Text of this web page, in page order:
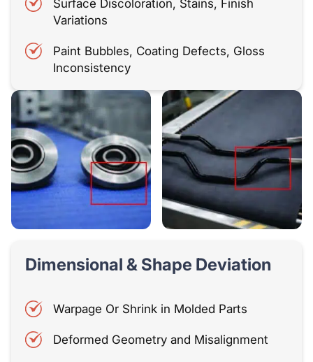
Surface Discoloration, Stains, Finish
Variations
Paint Bubbles, Coating Defects, Gloss
Inconsistency
Dimensional & Shape Deviation
Warpage Or Shrink in Molded Parts
Deformed Geometry and Misalignment